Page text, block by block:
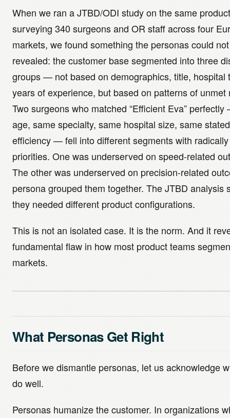
When we ran a JTBD/ODI study on the same
surveying 340 surgeons and OR staff across four
markets, we found something the personas could
revealed: the customer base segmented into three
groups — not based on demographics, title, hospital
years of experience, but based on patterns of unmet
Two surgeons who matched “Efficient Eva”
age, same specialty, same hospital size, same
efficiency — fell into different segments with
priorities. One was underserved on speed-related
The other was underserved on precision-related
persona grouped them together. The JTBD analysis
they needed different product configurations.
This is not an isolated case. It is the norm. And it
fundamental flaw in how most product teams
markets.
What Personas Get Right
Before we dismantle personas, let us acknowledge
do well.
Personas humanize the customer. In organizations